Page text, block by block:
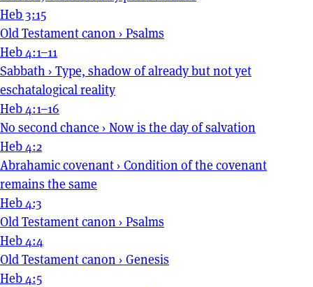
Heb 3:15
Old Testament canon › Psalms
Heb 4:1–11
Sabbath › Type, shadow of already but not yet
eschatalogical reality
Heb 4:1–16
No second chance › Now is the day of salvation
Heb 4:2
Abrahamic covenant › Condition of the covenant
remains the same
Heb 4:3
Old Testament canon › Psalms
Heb 4:4
Old Testament canon › Genesis
Heb 4:5